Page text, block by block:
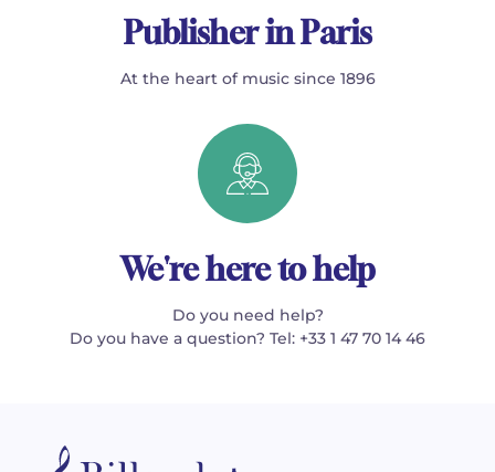
Publisher in Paris
At the heart of music since 1896
We're here to help
Do you need help?
Do you have a question? Tel: +33 1 47 70 14 46